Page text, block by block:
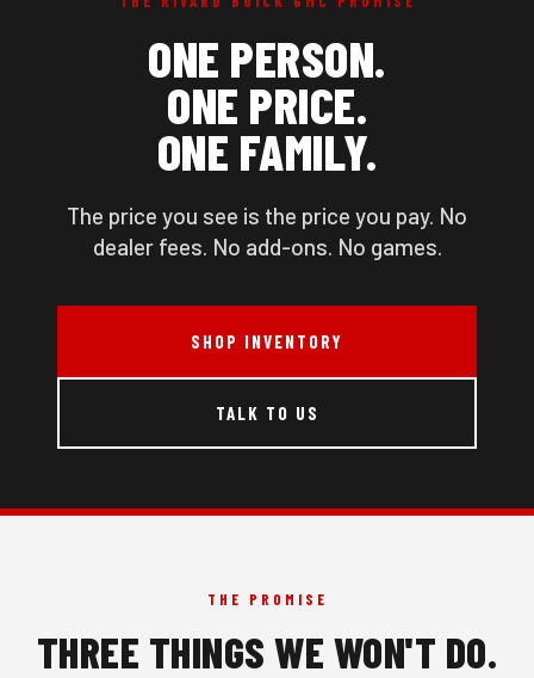
ONE PERSON.
ONE PRICE.
ONE FAMILY.
The price you see is the price you pay. No
dealer fees. No add-ons. No games.
SHOP INVENTORY
TALK TO US
THE PROMISE
THREE THINGS WE WON'T DO.